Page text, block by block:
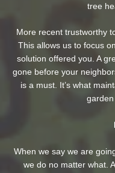
tree
More recent trustworthy
This allows us to focus
solution offered you. A
gone before your
is a must. It’s what
When we say we are
we do no matter what.